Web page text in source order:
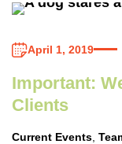
April 1, 2019
Important:
Clients
Current Events